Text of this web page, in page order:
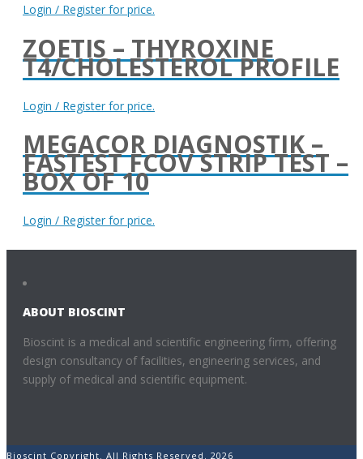
Login / Register for price.
ZOETIS – THYROXINE
T4/CHOLESTEROL PROFILE
Login / Register for price.
MEGACOR DIAGNOSTIK –
FASTEST FCOV STRIP TEST –
BOX OF 10
Login / Register for price.
ABOUT BIOSCINT
Bioscint is a medical and scientific engineering firm, offering
design consultancy of facilities, engineering services, and
supply of medical and scientific equipment.
Bioscint Copyright. All Rights Reserved. 2026